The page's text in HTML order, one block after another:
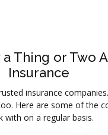
Thing or Two
Insurance
insurance
Here are some of the
with on a regular basis.